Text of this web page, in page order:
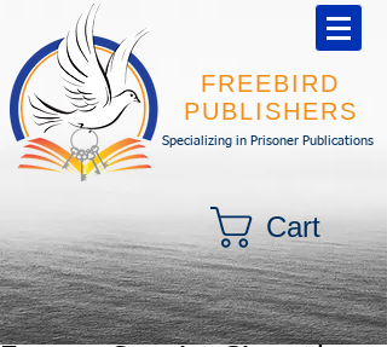
FREEBIRD
PUBLISHERS
Specializing in Prisoner Publications
Cart